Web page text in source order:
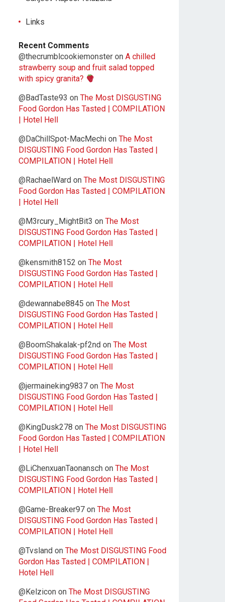
Links
Recent Comments
@thecrumblcookiemonster on A chilled
strawberry soup and fruit salad topped
with spicy granita?
@BadTaste93 on The Most DISGUSTING
Food Gordon Has Tasted | COMPILATION
| Hotel Hell
@DaChillSpot-MacMechi on The Most
DISGUSTING Food Gordon Has Tasted |
COMPILATION | Hotel Hell
@RachaelWard on The Most DISGUSTING
Food Gordon Has Tasted | COMPILATION
| Hotel Hell
@M3rcury_MightBit3 on The Most
DISGUSTING Food Gordon Has Tasted |
COMPILATION | Hotel Hell
@kensmith8152 on The Most
DISGUSTING Food Gordon Has Tasted |
COMPILATION | Hotel Hell
@dewannabe8845 on The Most
DISGUSTING Food Gordon Has Tasted |
COMPILATION | Hotel Hell
@BoomShakalak-pf2nd on The Most
DISGUSTING Food Gordon Has Tasted |
COMPILATION | Hotel Hell
@jermaineking9837 on The Most
DISGUSTING Food Gordon Has Tasted |
COMPILATION | Hotel Hell
@KingDusk278 on The Most DISGUSTING
Food Gordon Has Tasted | COMPILATION
| Hotel Hell
@LiChenxuanTaonansch on The Most
DISGUSTING Food Gordon Has Tasted |
COMPILATION | Hotel Hell
@Game-Breaker97 on The Most
DISGUSTING Food Gordon Has Tasted |
COMPILATION | Hotel Hell
@Tvsland on The Most DISGUSTING Food
Gordon Has Tasted | COMPILATION |
Hotel Hell
@Kelzicon on The Most DISGUSTING